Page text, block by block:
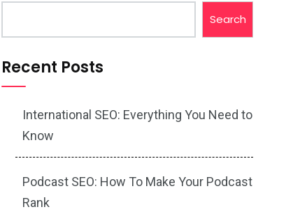
Search
Recent Posts
International SEO: Everything You Need to
Know
Podcast SEO: How To Make Your Podcast
Rank